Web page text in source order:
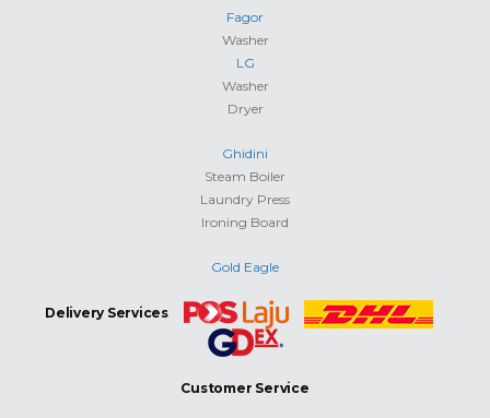
Fagor
Washer
LG
Washer
Dryer
Ghidini
Steam Boiler
Laundry Press
Ironing Board
Gold Eagle
Delivery Services
Customer Service